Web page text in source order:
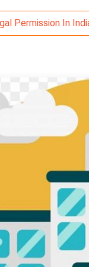
Permission In